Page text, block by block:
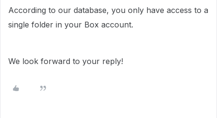
According to our database, you only have access to a
single folder in your Box account.
We look forward to your reply!